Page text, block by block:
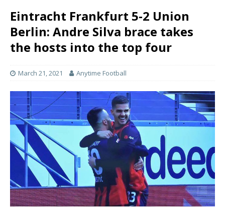
Eintracht Frankfurt 5-2 Union
Berlin: Andre Silva brace takes
the hosts into the top four
March 21, 2021 Anytime Football